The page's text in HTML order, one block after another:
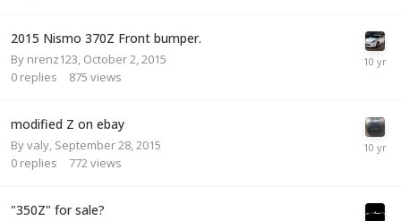
2015 Nismo 370Z Front bumper.
By nrenz123 October 2, 2015
0 replies 875 views
modified Z on ebay
Byvaly September 28, 2015
0 replies 772 views
"350Z" for sale?